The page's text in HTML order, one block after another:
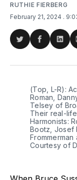
RUTHIE FIERBERG
February 21, 2024 .
Share
Twitter
Share
Facebook
(Top, L-R):
Roman,
Telsey of
Their real-
Harmonists:
Bootz, Josef
Courtesy of